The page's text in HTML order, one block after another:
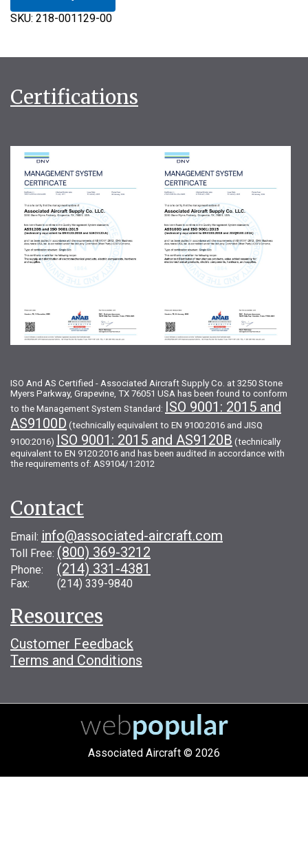
SKU: 218-001129-00
Certifications
ISO And AS Certified - Associated Aircraft Supply Co. at 3250 Stone
Myers Parkway, Grapevine, TX 76051 USA has been found to conform
to the Management System Standard: ISO 9001: 2015 and
AS9100D (technically equivalent to EN 9100:2016 and JISQ
9100:2016) ISO 9001: 2015 and AS9120B (technically
equivalent to EN 9120:2016 and has been audited in accordance with
the requirements of: AS9104/1:2012
Contact
Email: info@associated-aircraft.com
Toll Free: (800) 369-3212
Phone: (214) 331-4381
Fax: (214) 339-9840
Resources
Customer Feedback
Terms and Conditions
Associated Aircraft © 2026